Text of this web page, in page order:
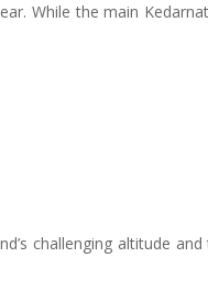
While the main
challenging altitude